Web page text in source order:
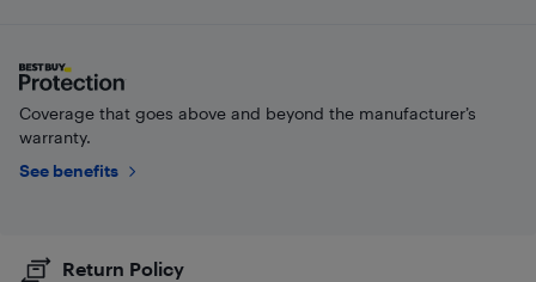
Coverage that goes above and beyond the manufacturer’s
warranty.
See benefits
Return Policy